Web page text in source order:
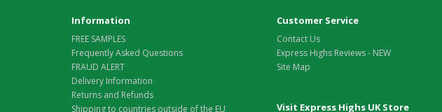
Information
FREE SAMPLES
Frequently Asked Questions
FRAUD ALERT
Delivery Information
Returns and Refunds
Shipping to countries outside of the EU
Customer Service
Contact Us
Express Highs Reviews - NEW
Site Map
Visit Express Highs UK Store